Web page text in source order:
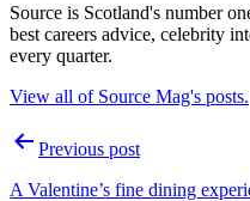
Source is Scotland's number
best careers advice, celebrity
every quarter.
View all of Source Mag's posts.
PostPrevious post
A Valentine’s fine dining